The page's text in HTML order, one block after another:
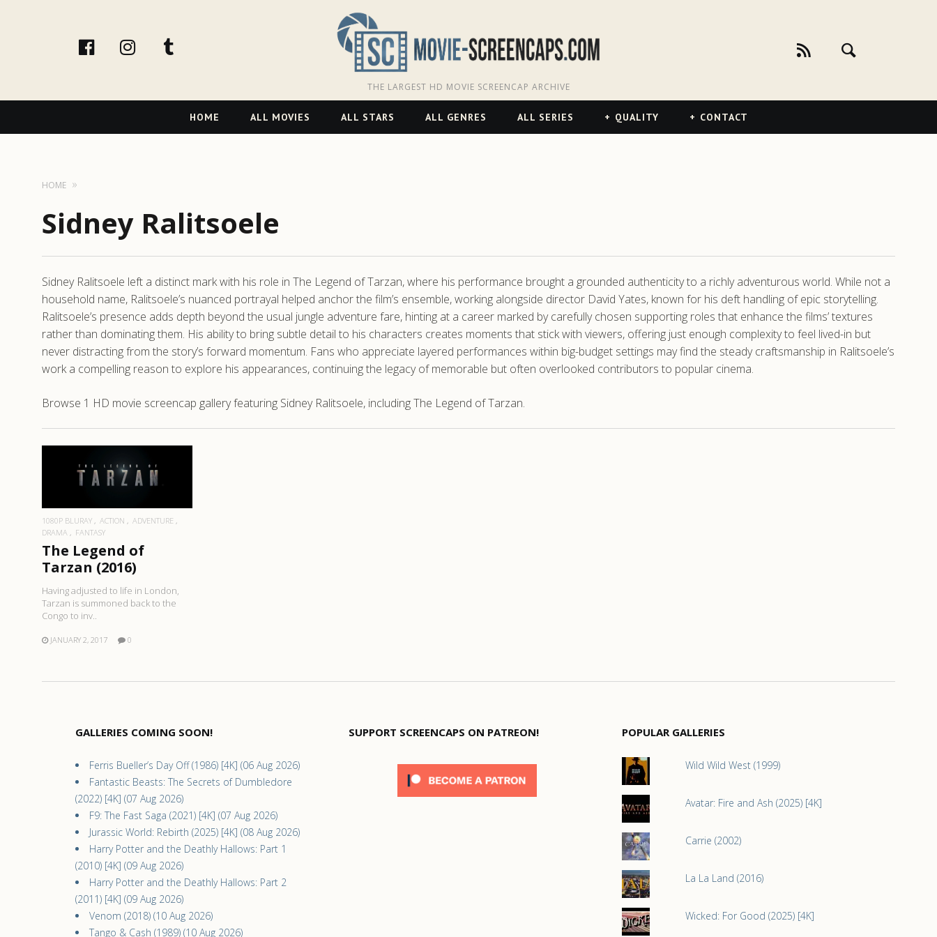
facebookInstagram
THE LARGEST HD MOVIE SCREENCAP ARCHIVE
Navigation
HOME ALL MOVIES ALL STARS ALL GENRES ALL SERIES QUALITY CONTACT
HOME
Sidney Ralitsoele
Sidney Ralitsoele left a distinct mark with his role in The Legend of Tarzan, where his performance brought a grounded authenticity to a richly adventurous world. While not a
household name, Ralitsoele’s nuanced portrayal helped anchor the film’s ensemble, working alongside director David Yates, known for his deft handling of epic storytelling.
Ralitsoele’s presence adds depth beyond the usual jungle adventure fare, hinting at a career marked by carefully chosen supporting roles that enhance the films’ textures
rather than dominating them. His ability to bring subtle detail to his characters creates moments that stick with viewers, offering just enough complexity to feel lived-in but
never distracting from the story’s forward momentum. Fans who appreciate layered performances within big-budget settings may find the steady craftsmanship in Ralitsoele’s
work a compelling reason to explore his appearances, continuing the legacy of memorable but often overlooked contributors to popular cinema.
Browse 1 HD movie screencap gallery featuring Sidney Ralitsoele, including The Legend of Tarzan.
READ MORE
1080P BLURAY ACTION
ADVENTURE
DRAMA
FANTASY
The Legend of
Tarzan (2016)
Having adjusted to life in London,
Tarzan is summoned back to the
Congo to inv..
JANUARY 2, 2017 0
GALLERIES COMING SOON!
Ferris Bueller’s Day Off (1986) [4K] (06 Aug 2026)
Fantastic Beasts: The Secrets of Dumbledore
(2022) [4K] (07 Aug 2026)
F9: The Fast Saga (2021) [4K] (07 Aug 2026)
Jurassic World: Rebirth (2025) [4K] (08 Aug 2026)
Harry Potter and the Deathly Hallows: Part 1
(2010) [4K] (09 Aug 2026)
Harry Potter and the Deathly Hallows: Part 2
(2011) [4K] (09 Aug 2026)
Venom (2018) (10 Aug 2026)
Tango & Cash (1989) (10 Aug 2026)
SUPPORT SCREENCAPS ON PATREON! POPULAR GALLERIES
Wild Wild West (1999)
Avatar: Fire and Ash (2025) [4K]
Carrie (2002)
La La Land (2016)
Wicked: For Good (2025) [4K]